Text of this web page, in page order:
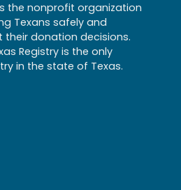
the nonprofit organization
Texans safely and
their donation decisions.
Registry is the only
in the state of Texas.